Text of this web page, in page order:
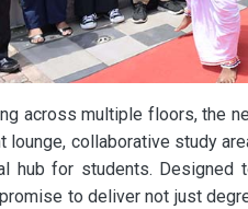
across multiple floors, the
lounge, collaborative study
hub for students. Designed
promise to deliver not just